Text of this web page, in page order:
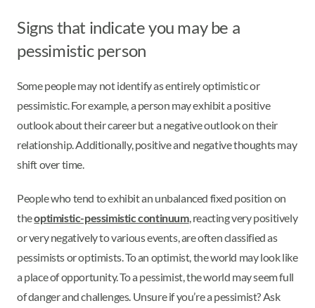
Signs that indicate you may be a
pessimistic person
Some people may not identify as entirely optimistic or
pessimistic. For example, a person may exhibit a positive
outlook about their career but a negative outlook on their
relationship. Additionally, positive and negative thoughts may
shift over time.
People who tend to exhibit an unbalanced fixed position on
theoptimistic-pessimistic continuum, reacting very positively
or very negatively to various events, are often classified as
pessimists or optimists. To an optimist, the world may look like
a place of opportunity. To a pessimist, the world may seem full
of danger and challenges. Unsure if you’re a pessimist? Ask